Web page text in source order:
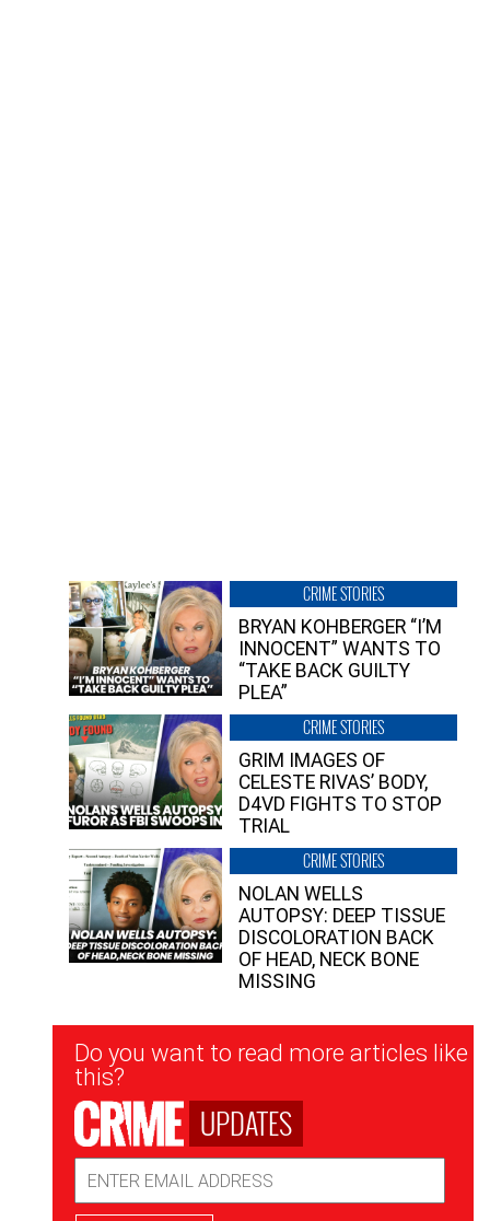
CRIME STORIES
BRYAN KOHBERGER “I’M
INNOCENT” WANTS TO
“TAKE BACK GUILTY
PLEA”
CRIME STORIES
GRIM IMAGES OF
CELESTE RIVAS’ BODY,
D4VD FIGHTS TO STOP
TRIAL
CRIME STORIES
NOLAN WELLS
AUTOPSY: DEEP TISSUE
DISCOLORATION BACK
OF HEAD, NECK BONE
MISSING
Newsletter
Signup
Do you want to read more articles like
this?
UPDATES
Address